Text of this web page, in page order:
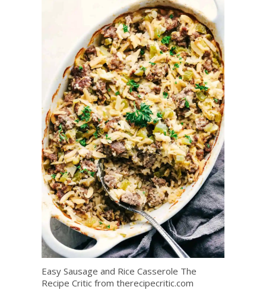
Easy Sausage and Rice Casserole The
Recipe Critic from therecipecritic.com